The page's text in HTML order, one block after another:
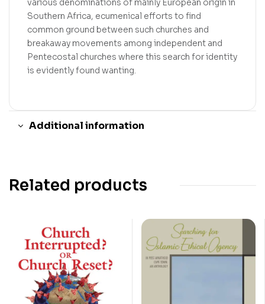
various denominations of mainly European origin in
Southern Africa, ecumenical efforts to find
common ground between such churches and
breakaway movements among independent and
Pentecostal churches where this search for identity
is evidently found wanting.
Additional information
Related products